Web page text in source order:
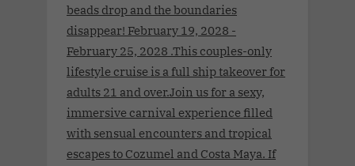
beads drop and the boundaries
disappear! February 19, 2028 -
February 25, 2028 .This couples-only
lifestyle cruise is a full ship takeover for
adults 21 and over.Join us for a sexy,
immersive carnival experience filled
with sensual encounters and tropical
escapes to Cozumel and Costa Maya. If